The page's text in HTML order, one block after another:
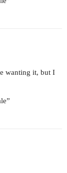
wanting it, but I